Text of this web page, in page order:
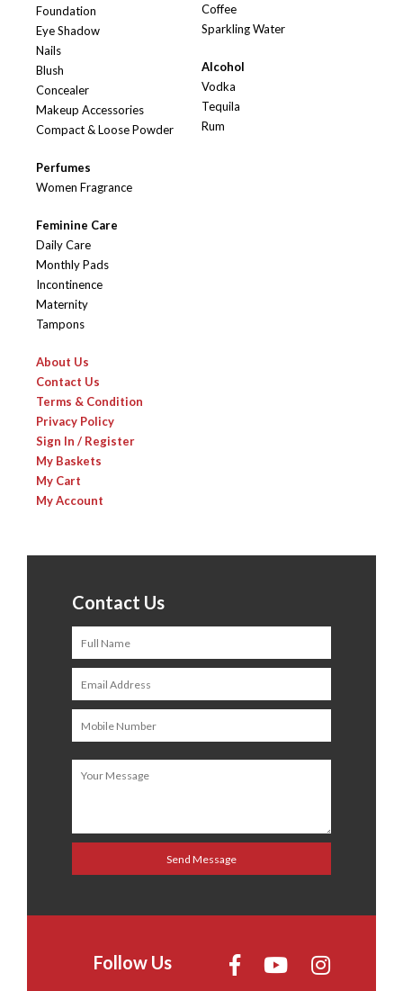
Foundation
Eye Shadow
Nails
Blush
Concealer
Makeup Accessories
Compact & Loose Powder
Perfumes
Women Fragrance
Feminine Care
Daily Care
Monthly Pads
Incontinence
Maternity
Tampons
Coffee
Sparkling Water
Alcohol
Vodka
Tequila
Rum
About Us
Contact Us
Terms & Condition
Privacy Policy
Sign In / Register
My Baskets
My Cart
My Account
Contact Us
Follow Us